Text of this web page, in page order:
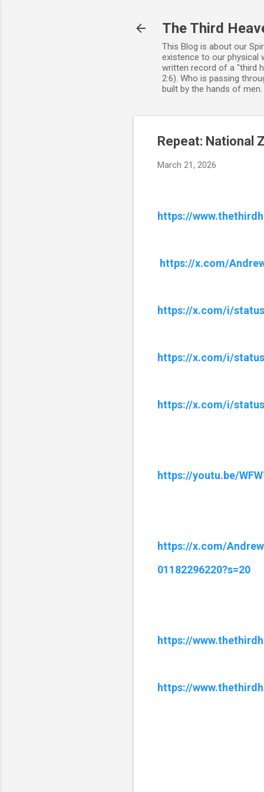
The Third
This Blog is about our
existence to our physical
written record of a "third
2:6). Who is passing
built by the hands of
Repeat: National
March 21, 2026
https://
https://x.com/
https://x.com/i/
https://x.com/i/
https://x.com/i/
https://youtu.be/
https://x.com/
01182296220?s=20
https://
https://